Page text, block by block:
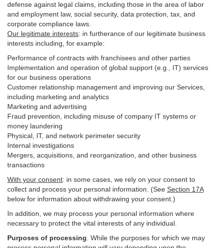
defense against legal claims, including those in the area of labor
and employment law, social security, data protection, tax, and
corporate compliance laws.
Our legitimate interests: in furtherance of our legitimate business
interests including, for example:
Performance of contracts with franchisees and other parties
Implementation and operation of global support (e.g., IT) services
for our business operations
Customer relationship management and improving our Services,
including marketing and analytics
Marketing and advertising
Fraud prevention, including misuse of company IT systems or
money laundering
Physical, IT, and network perimeter security
Internal investigations
Mergers, acquisitions, and reorganization, and other business
transactions
With your consent: in some cases, we rely on your consent to
collect and process your personal information. (See Section 17A
below for information about withdrawing your consent.)
In addition, we may process your personal information where
necessary to protect the vital interests of any individual.
Purposes of processing . While the purposes for which we may